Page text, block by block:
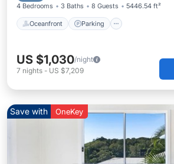
4 Bedrooms 3 Baths 8 Guests 5446.54 ft²
Oceanfront Parking
US $1,030/night
7 nights - US $7,209
Save with OneKey